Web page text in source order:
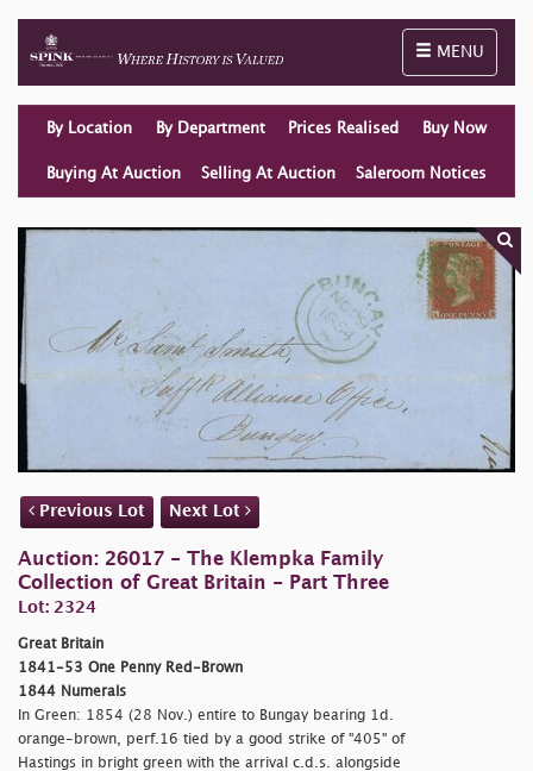
Toggle
MENU
By Location By Department Prices Realised Buy Now
Buying At Auction Selling At Auction Saleroom Notices
Previous Lot Next Lot
Auction: 26017 - The Klempka Family
Collection of Great Britain - Part Three
Lot: 2324
Great Britain
1841-53 One Penny Red-Brown
1844 Numerals
In Green: 1854 (28 Nov.) entire to Bungay bearing 1d.
orange-brown, perf.16 tied by a good strike of "405" of
Hastings in bright green with the arrival c.d.s. alongside